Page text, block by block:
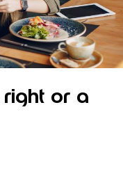
or a